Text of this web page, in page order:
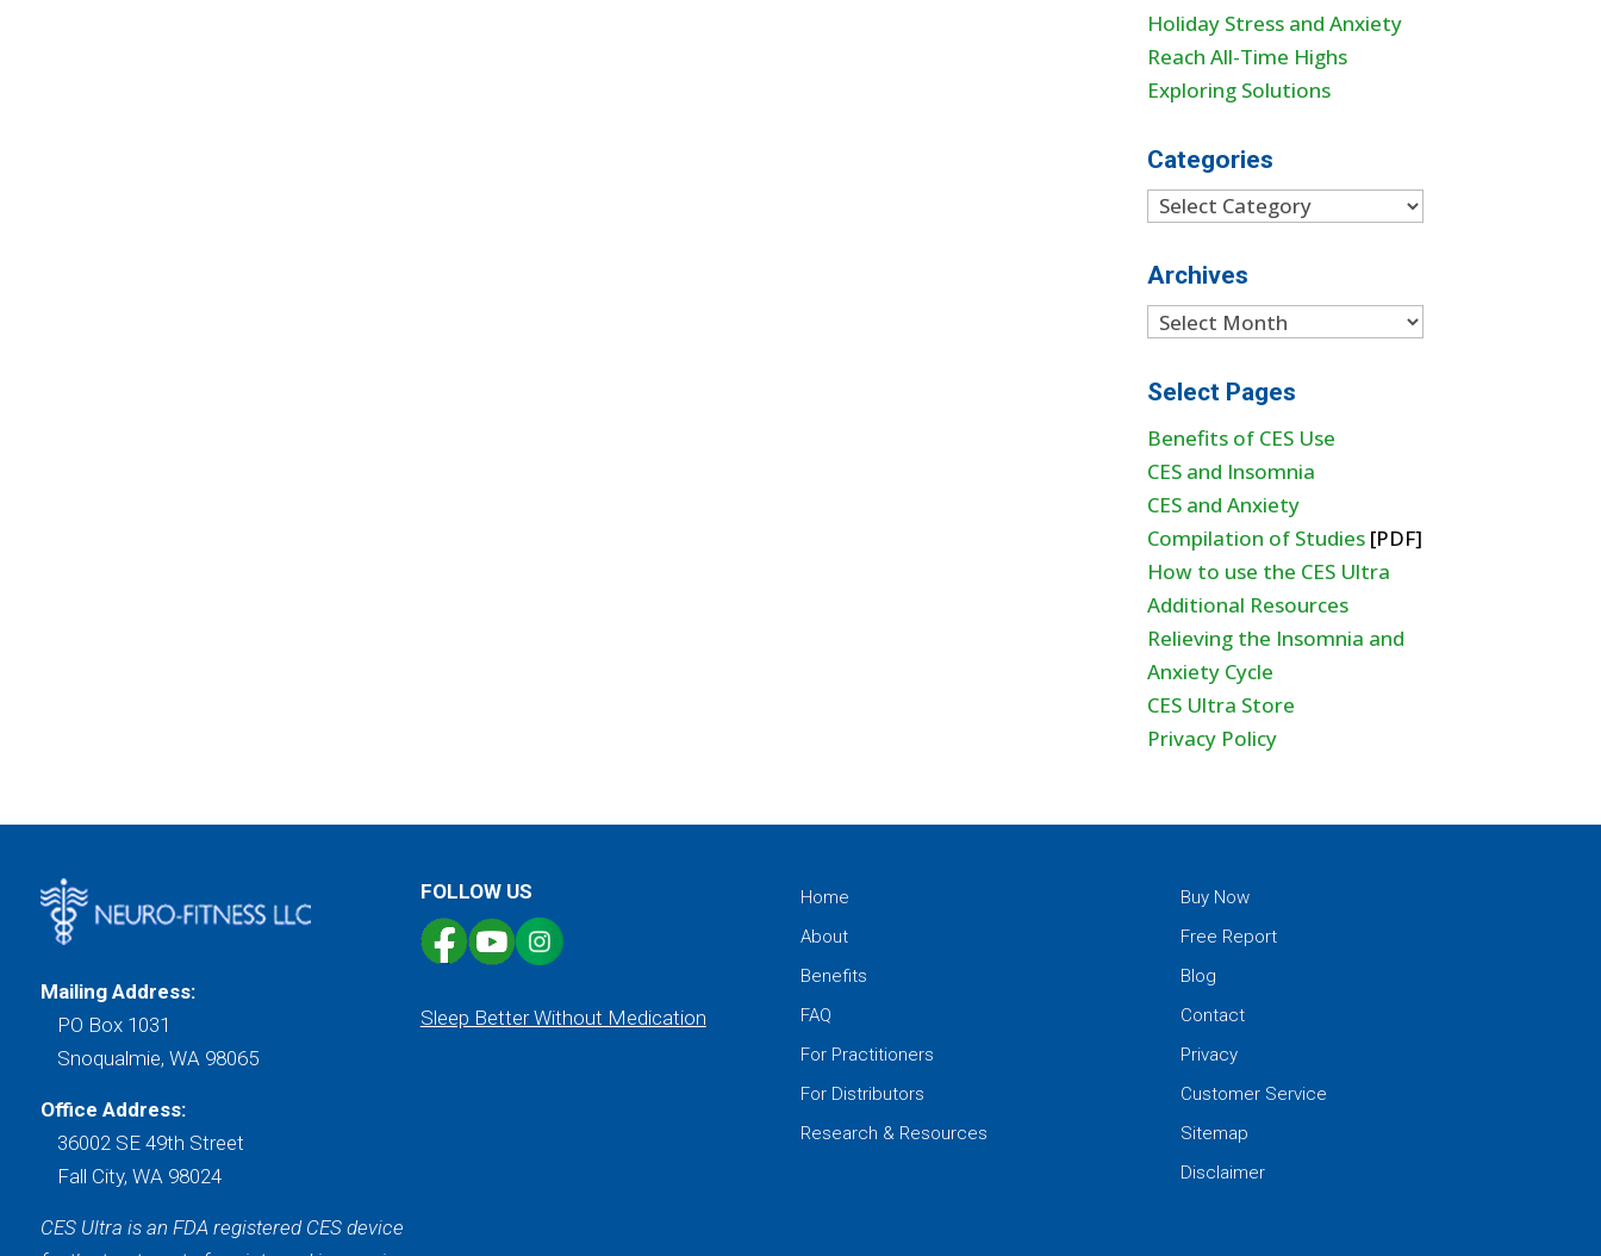
Holiday Stress and Anxiety
Reach All-Time Highs
Exploring Solutions
Categories
Categories
Archives
Archives
Select Pages
Benefits of CES Use
CES and Insomnia
CES and Anxiety
Compilation of Studies [PDF]
How to use the CES Ultra
Additional Resources
Relieving the Insomnia and
Anxiety Cycle
CES Ultra Store
Privacy Policy
Mailing Address:
PO Box 1031
Snoqualmie, WA 98065
Office Address:
36002 SE 49th Street
Fall City, WA 98024
CES Ultra is an FDA registered CES device
FOLLOW US
Sleep Better Without Medication
Home
About
Benefits
FAQ
For Practitioners
For Distributors
Research & Resources
Buy Now
Free Report
Blog
Contact
Privacy
Customer Service
Sitemap
Disclaimer